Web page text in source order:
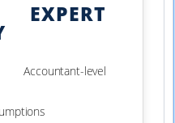
level